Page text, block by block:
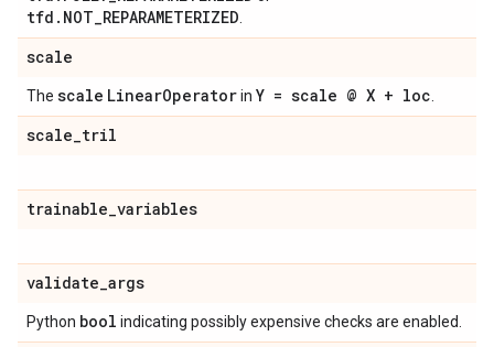
tfd.NOT_REPARAMETERIZED
scale
The scale LinearOperatorin Y = scale @ X + loc
scale_tril
trainable_variables
validate_args
Python bool indicating possibly expensive checks are enabled.